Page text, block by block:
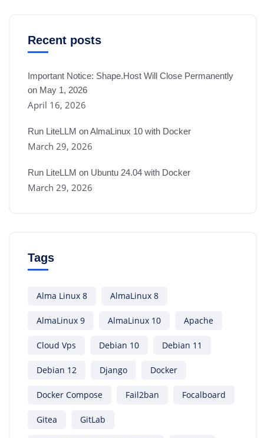
Recent posts
Important Notice: Shape.Host Will Close Permanently
on May 1, 2026
April 16, 2026
Run LiteLLM on AlmaLinux 10 with Docker
March 29, 2026
Run LiteLLM on Ubuntu 24.04 with Docker
March 29, 2026
Tags
Alma Linux 8 AlmaLinux 8
AlmaLinux 9 AlmaLinux 10 Apache
Cloud Vps Debian 10 Debian 11
Debian 12 Django Docker
Docker Compose Fail2ban Focalboard
Gitea GitLab